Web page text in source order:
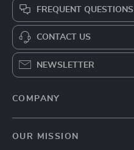
FREQUENT QUESTIONS
CONTACT US
NEWSLETTER
COMPANY
OUR MISSION